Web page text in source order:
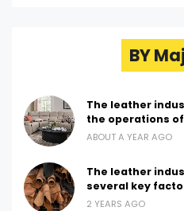
BY
The leather
the operations of
ABOUT A YEAR AGO
The leather
several key
2 YEARS AGO